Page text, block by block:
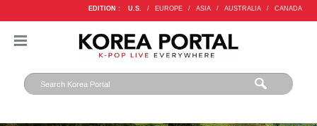
EDITION : U.S. / EUROPE / ASIA / AUSTRALIA / CANADA